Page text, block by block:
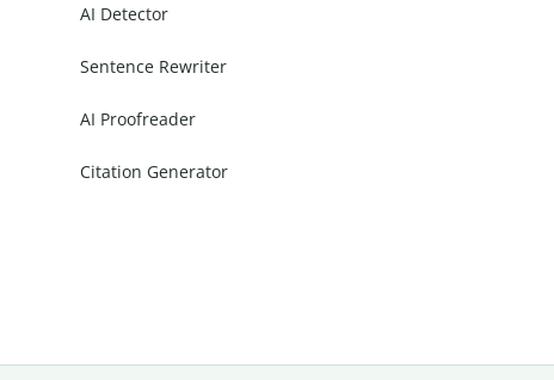
AI Detector
Sentence Rewriter
AI Proofreader
Citation Generator